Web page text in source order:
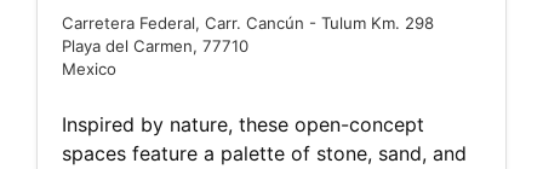
Carretera Federal, Carr. Cancún - Tulum Km. 298
Playa del Carmen, 77710
Mexico
Inspired by nature, these open-concept
spaces feature a palette of stone, sand, and